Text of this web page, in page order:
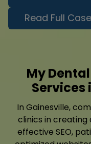
Read Full
My
Services
In Gainesville,
clinics in creating
effective SEO,